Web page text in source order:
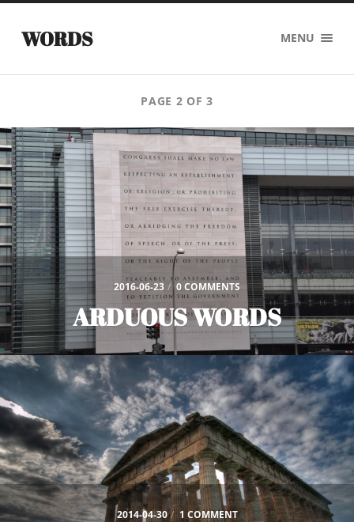
WORDS MENU
PAGE 2 OF 3
2016-06-23 / 0 COMMENTS
ARDUOUS WORDS
2014-04-30 / 1 COMMENT